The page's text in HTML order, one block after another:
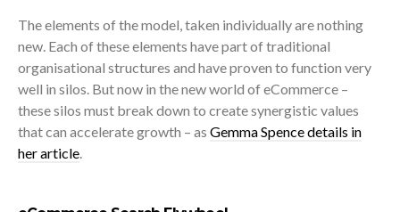
The elements of the model, taken individually are nothing
new. Each of these elements have part of traditional
organisational structures and have proven to function very
well in silos. But now in the new world of eCommerce –
these silos must break down to create synergistic values
that can accelerate growth – as Gemma Spence details in
her article.